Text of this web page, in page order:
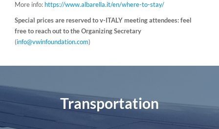
More info: https://www.albarella.it/en/where-to-stay/
Special prices are reserved to v-ITALY meeting attendees: feel
free to reach out to the Organizing Secretary
(info@vwinfoundation.com)
Transportation